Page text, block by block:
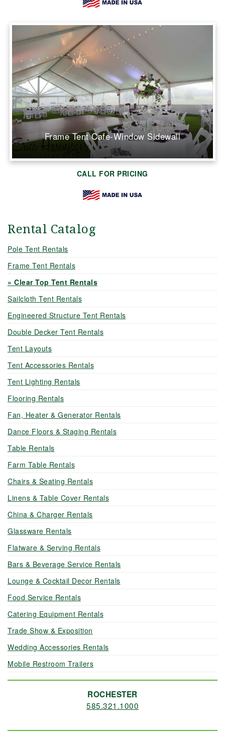
Frame Tent Cafe-Window Sidewall
CALL FOR PRICING
Rental Catalog
Pole Tent Rentals
Frame Tent Rentals
Clear Top Tent Rentals
Sailcloth Tent Rentals
Engineered Structure Tent Rentals
Double Decker Tent Rentals
Tent Layouts
Tent Accessories Rentals
Tent Lighting Rentals
Flooring Rentals
Fan, Heater & Generator Rentals
Dance Floors & Staging Rentals
Table Rentals
Farm Table Rentals
Chairs & Seating Rentals
Linens & Table Cover Rentals
China & Charger Rentals
Glassware Rentals
Flatware & Serving Rentals
Bars & Beverage Service Rentals
Lounge & Cocktail Decor Rentals
Food Service Rentals
Catering Equipment Rentals
Trade Show & Exposition
Wedding Accessories Rentals
Mobile Restroom Trailers
ROCHESTER
585.321.1000